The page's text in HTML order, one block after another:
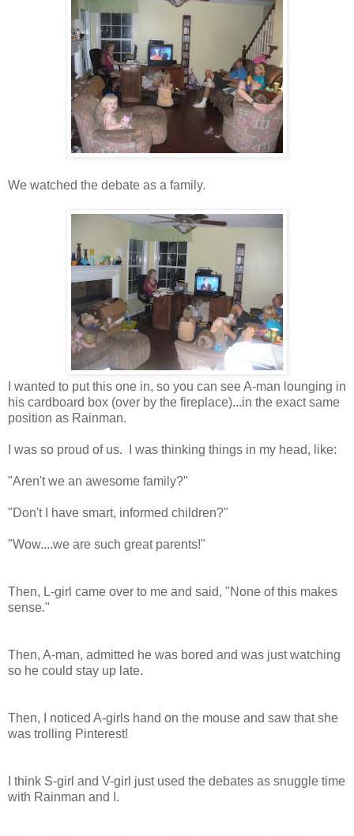
We watched the debate as a family.
I wanted to put this one in, so you can see A-man lounging in
his cardboard box (over by the fireplace)...in the exact same
position as Rainman.
I was so proud of us. I was thinking things in my head, like:
"Aren't we an awesome family?"
"Don't I have smart, informed children?"
"Wow....we are such great parents!"
Then, L-girl came over to me and said, "None of this makes
sense."
Then, A-man, admitted he was bored and was just watching
so he could stay up late.
Then, I noticed A-girls hand on the mouse and saw that she
was trolling Pinterest!
I think S-girl and V-girl just used the debates as snuggle time
with Rainman and I.